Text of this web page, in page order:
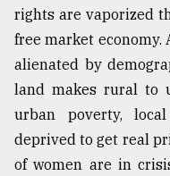
rights are vaporized
free market economy.
alienated by
land makes rural to
urban poverty,
deprived to get real
of women are in